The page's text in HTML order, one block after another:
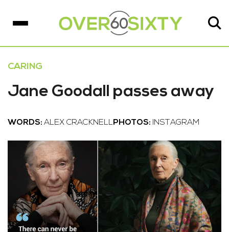
CARING
Jane Goodall passes away
WORDS: ALEX CRACKNELLPHOTOS: INSTAGRAM